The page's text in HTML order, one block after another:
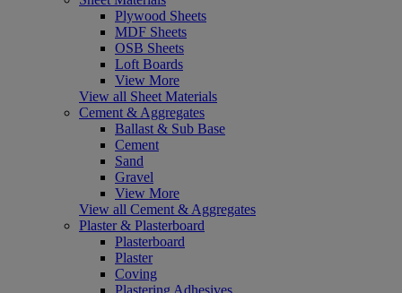
Plywood Sheets
MDF Sheets
OSB Sheets
Loft Boards
View More
View all Sheet Materials
Cement & Aggregates
Ballast & Sub Base
Cement
Sand
Gravel
View More
View all Cement & Aggregates
Plaster & Plasterboard
Plasterboard
Plaster
Coving
Plastering Adhesives